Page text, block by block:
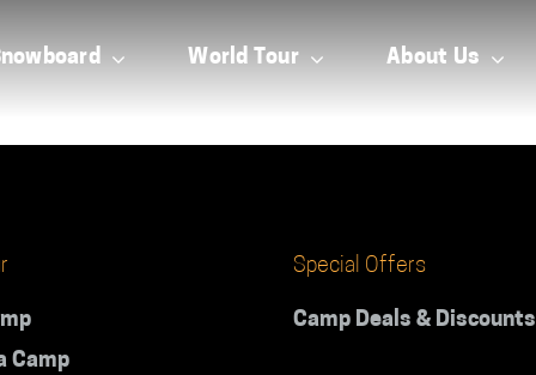
World Tour About Us
Camp
Special Offers
Camp Deals & Discounts